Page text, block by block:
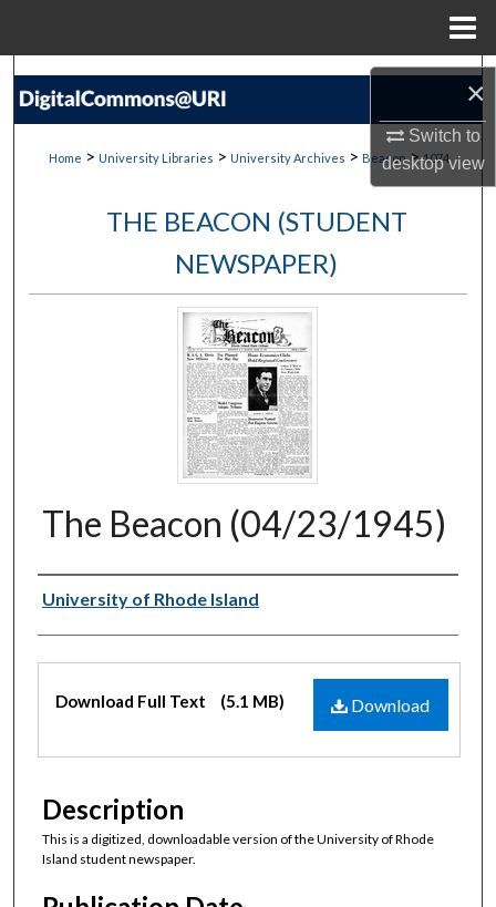
×
Switch to
desktopview
Search
Digital Commons Network™
Home > University Libraries > University Archives > Beacon > 1074
THE BEACON (STUDENT
NEWSPAPER)
The Beacon (04/23/1945)
Authors
University of Rhode Island
Files
Download
Download Full Text (5.1 MB)
Description
This is a digitized, downloadable version of the University of Rhode
Island student newspaper.